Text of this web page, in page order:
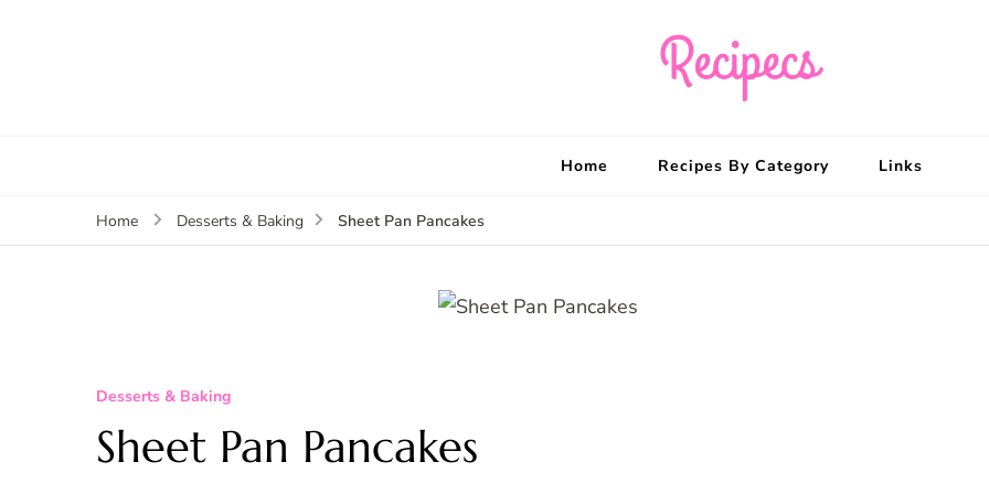
Home Recipes By Category Links
Home Desserts & Baking Sheet Pan Pancakes
Desserts & Baking
Sheet Pan Pancakes